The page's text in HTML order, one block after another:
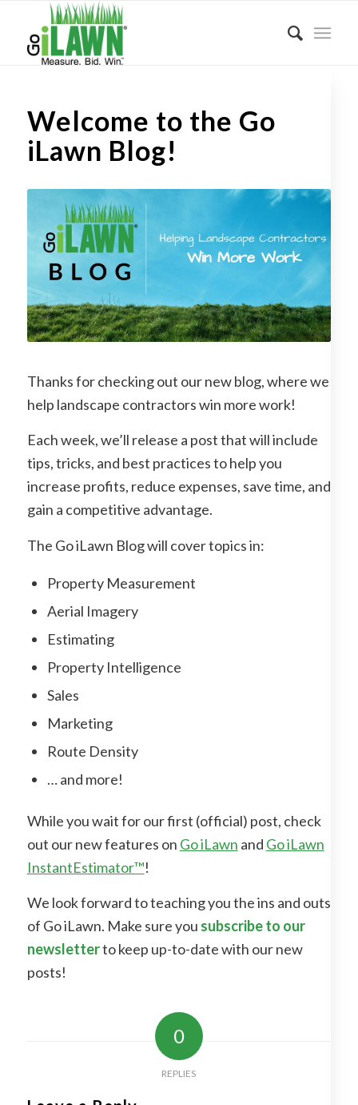
Welcome to the Go
iLawn Blog!
Thanks for checking out our new blog, where we
help landscape contractors win more work!
Each week, we’ll release a post that will include
tips, tricks, and best practices to help you
increase profits, reduce expenses, save time, and
gain a competitive advantage.
The Go iLawn Blog will cover topics in:
Property Measurement
Aerial Imagery
Estimating
Property Intelligence
Sales
Marketing
Route Density
… and more!
While you wait for our first (official) post, check
out our new features on Go iLawn and Go iLawn
InstantEstimator™!
We look forward to teaching you the ins and outs
of Go iLawn. Make sure you subscribe to our
newsletterto keep up-to-date with our new
posts!
0
REPLIES